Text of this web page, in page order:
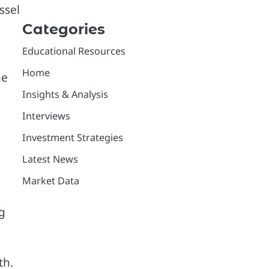
Categories
Educational Resources
Home
Insights & Analysis
Interviews
Investment Strategies
Latest News
Market Data